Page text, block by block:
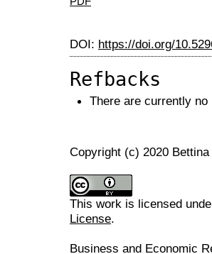
DOI: https://doi.org/
Refbacks
There are currently no
Copyright (c) 2020 Bettina
This work is licensed
License.
Business and Economic